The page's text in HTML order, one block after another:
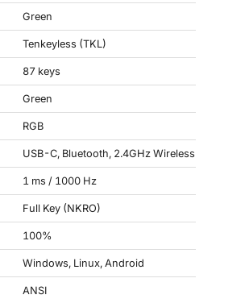
Green
Tenkeyless (TKL)
87 keys
Green
RGB
USB-C, Bluetooth, 2.4GHz Wireless
1 ms / 1000 Hz
Full Key (NKRO)
100%
Windows, Linux, Android
ANSI